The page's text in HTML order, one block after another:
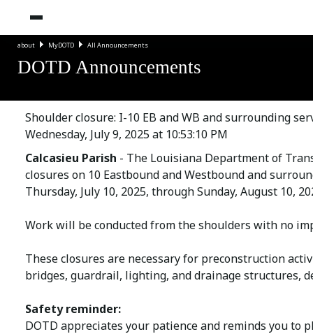
about MyDOTD All Announcements
DOTD Announcements
Shoulder closure: I-10 EB and WB and surrounding
Wednesday, July 9, 2025 at 10:53:10 PM
Calcasieu Parish - The Louisiana Department of
closures on 10 Eastbound and Westbound and
Thursday, July 10, 2025, through Sunday, August 10,
Work will be conducted from the shoulders with no
These closures are necessary for preconstruction
bridges, guardrail, lighting, and drainage structures,
Safety reminder:
DOTD appreciates your patience and reminds you